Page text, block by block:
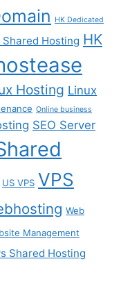
HK Dedicated
Shared Hosting HK
Hosting Linux
Online business
SEO Server
US VPS VPS
Web
Management
Shared Hosting